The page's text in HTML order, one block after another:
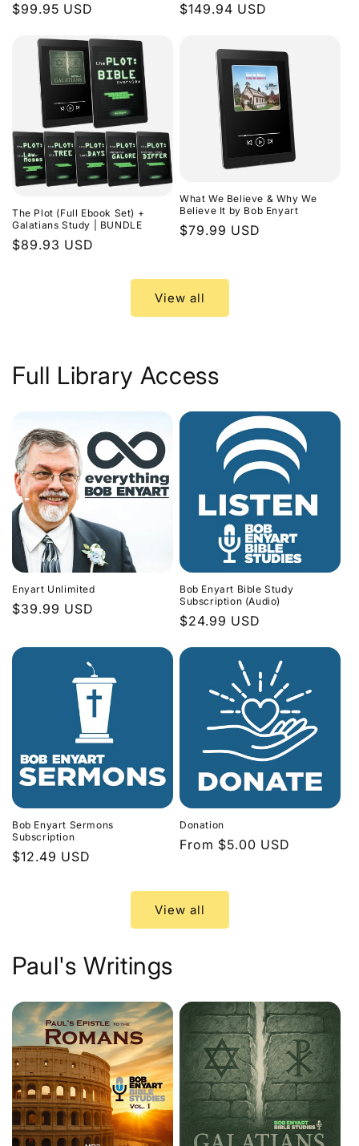
Regular
$99.95 USD
Regular
$149.94 USD
The Plot (Full Ebook Set) +
Galatians Study | BUNDLE
Regular
$89.93 USD
What We Believe & Why We
Believe It by Bob Enyart
Regular
$79.99 USD
View all
Full Library Access
Enyart Unlimited
Regular
$39.99 USD
Bob Enyart Bible Study
Subscription (Audio)
Regular
$24.99 USD
Bob Enyart Sermons
Subscription
Regular
$12.49 USD
Donation
Regular
From $5.00 USD
View all
Paul's Writings